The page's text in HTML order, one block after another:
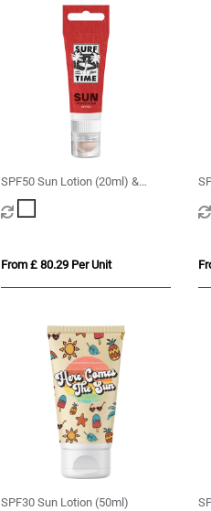
SPF50 Sun Lotion (20ml) &
SPF20 Lip Balm with Lanyard
Cut-Out
From £ 80.29 Per Unit
SPF30 Sun Lotion (50ml)